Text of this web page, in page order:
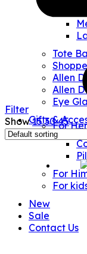
Tote
Allen
Allen
Eye
Gifts &For Her
For
For
New
Sale
Contact Us
Filter
Show 153045